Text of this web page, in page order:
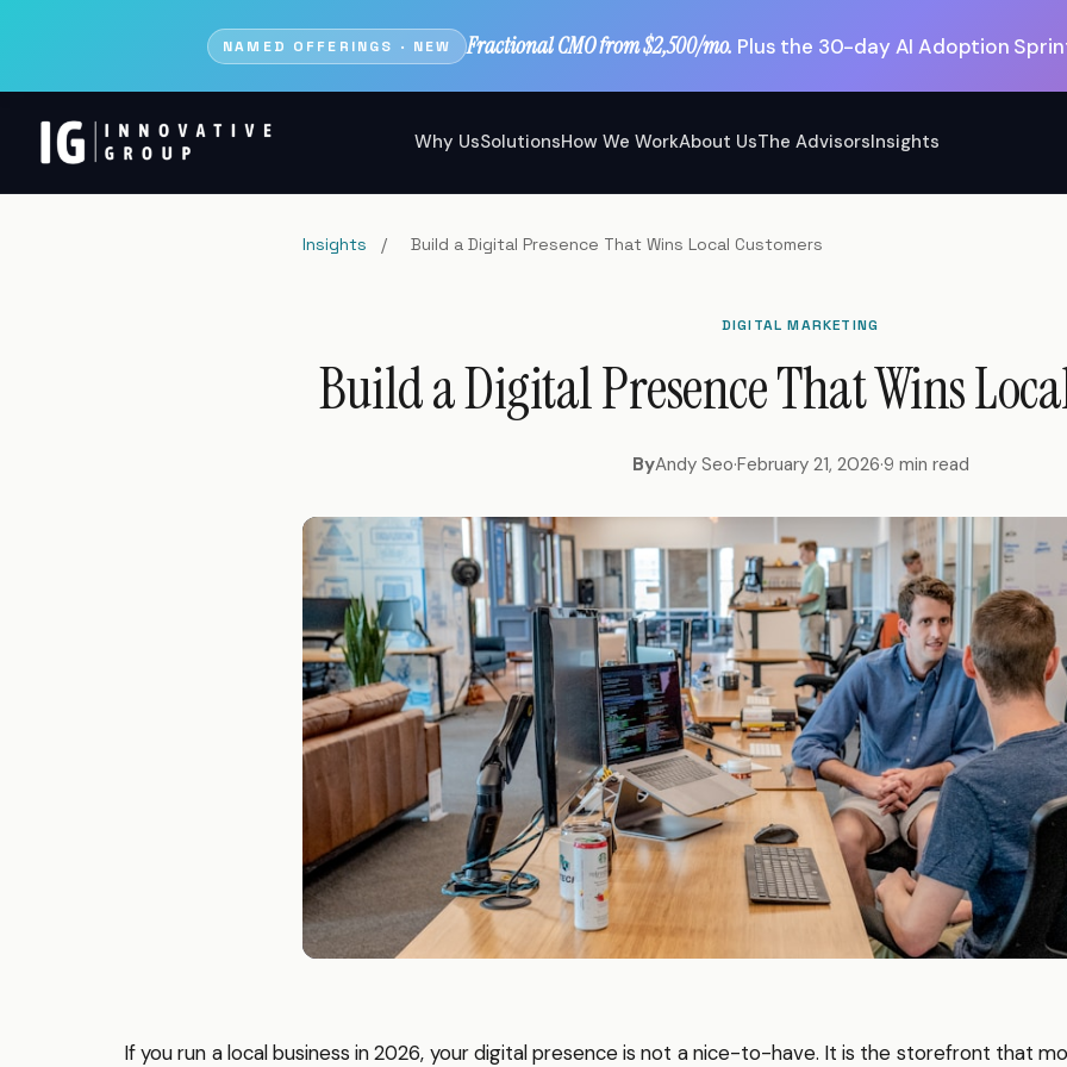
NAMED OFFERINGS · NEW Fractional CMO from $2,500/mo. Plus the 30-day AI Adoption
Why UsSolutionsHow We WorkAbout UsThe AdvisorsInsights
Insights / Build a Digital Presence That Wins Local Customers
DIGITAL MARKETING
Build a Digital Presence That Wins
ByAndy Seo·February 21, 2026·9 min read
If you run a local business in 2026, your digital presence is not a nice-to-have. It is the storefront that